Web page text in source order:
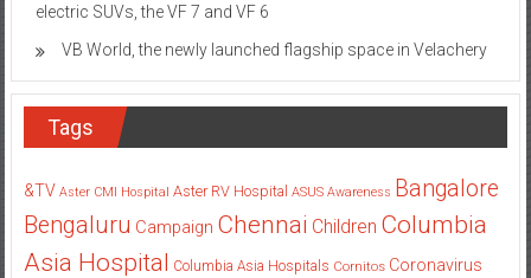
electric SUVs, the VF 7 and VF 6
VB World, the newly launched flagship space in Velachery
Tags
&TV Aster CMI Hospital Aster RV Hospital ASUS Awareness Bangalore
Bengaluru Campaign Chennai Children Columbia
Asia Hospital Columbia Asia Hospitals Cornitos Coronavirus